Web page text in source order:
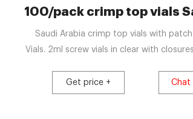
100/pack crimp top vials
Saudi Arabia crimp top vials with
Vials. 2ml screw vials in clear with
Glass Clear 9-425 HPLC. USD $39.79.
Get price + Chat